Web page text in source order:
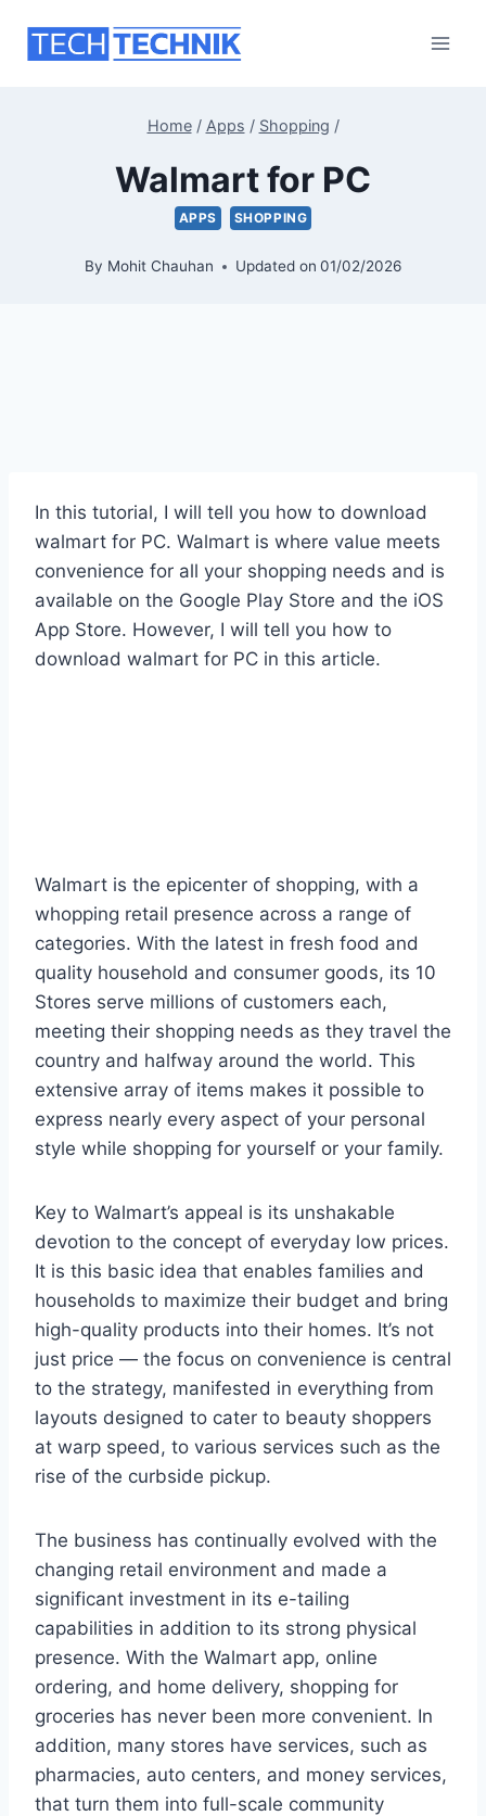
Home / Apps / Shopping /
Walmart for PC
APPS SHOPPING
By Mohit Chauhan Updated on 01/02/2026
In this tutorial, I will tell you how to download
walmart for PC. Walmart is where value meets
convenience for all your shopping needs and is
available on the Google Play Store and the iOS
App Store. However, I will tell you how to
download walmart for PC in this article.
Walmart is the epicenter of shopping, with a
whopping retail presence across a range of
categories. With the latest in fresh food and
quality household and consumer goods, its 10
Stores serve millions of customers each,
meeting their shopping needs as they travel the
country and halfway around the world. This
extensive array of items makes it possible to
express nearly every aspect of your personal
style while shopping for yourself or your family.
Key to Walmart’s appeal is its unshakable
devotion to the concept of everyday low prices.
It is this basic idea that enables families and
households to maximize their budget and bring
high-quality products into their homes. It’s not
just price — the focus on convenience is central
to the strategy, manifested in everything from
layouts designed to cater to beauty shoppers
at warp speed, to various services such as the
rise of the curbside pickup.
The business has continually evolved with the
changing retail environment and made a
significant investment in its e-tailing
capabilities in addition to its strong physical
presence. With the Walmart app, online
ordering, and home delivery, shopping for
groceries has never been more convenient. In
addition, many stores have services, such as
pharmacies, auto centers, and money services,
that turn them into full-scale community